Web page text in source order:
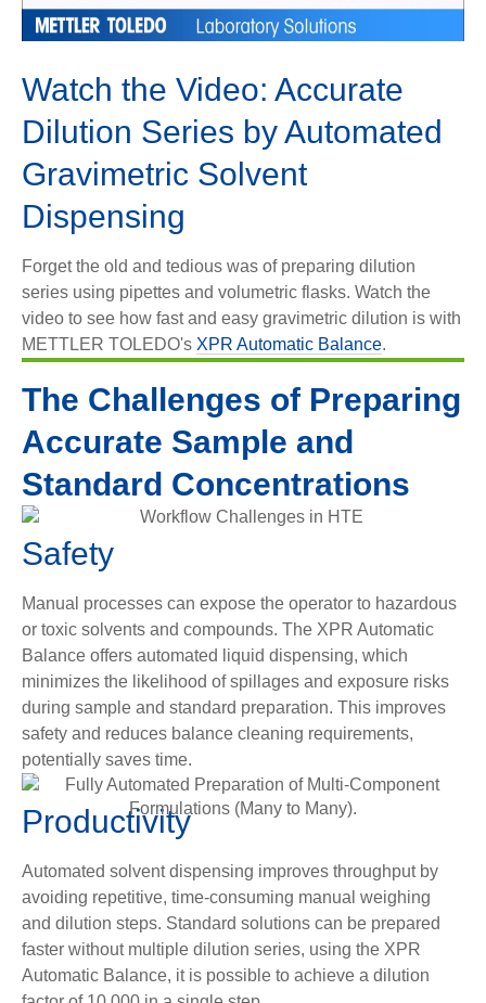
Video
Watch the Video: Accurate
Dilution Series by Automated
Gravimetric Solvent
Dispensing
Forget the old and tedious was of preparing dilution
series using pipettes and volumetric flasks. Watch the
video to see how fast and easy gravimetric dilution is with
METTLER TOLEDO's XPR Automatic Balance.
The Challenges of Preparing
Accurate Sample and
Standard Concentrations
Safety
Manual processes can expose the operator to hazardous
or toxic solvents and compounds. The XPR Automatic
Balance offers automated liquid dispensing, which
minimizes the likelihood of spillages and exposure risks
during sample and standard preparation. This improves
safety and reduces balance cleaning requirements,
potentially saves time.
Productivity
Automated solvent dispensing improves throughput by
avoiding repetitive, time-consuming manual weighing
and dilution steps. Standard solutions can be prepared
faster without multiple dilution series, using the XPR
Automatic Balance, it is possible to achieve a dilution